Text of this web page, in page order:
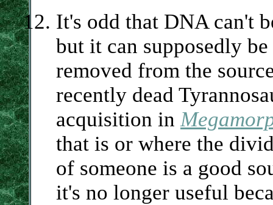
It's odd that DNA can't
but it can supposedly
removed from the
recently dead
acquisition in
that is or where the
of someone is a good
it's no longer useful